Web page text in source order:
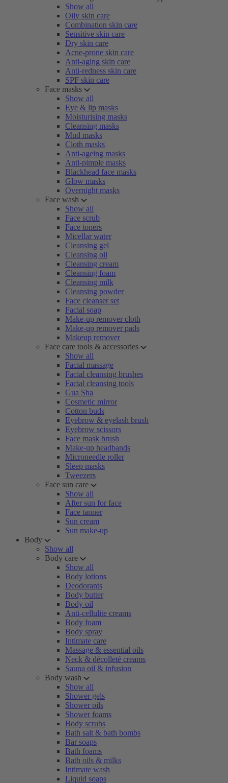
Show all
Oily skin care
Combination skin care
Sensitive skin care
Dry skin care
Acne-prone skin care
Anti-aging skin care
Anti-redness skin care
SPF skin care
Face masks
Show all
Eye & lip masks
Moisturising masks
Cleansing masks
Mud masks
Cloth masks
Anti-ageing masks
Anti-pimple masks
Blackhead face masks
Glow masks
Overnight masks
Face wash
Show all
Face scrub
Face toners
Micellar water
Cleansing gel
Cleansing oil
Cleansing cream
Cleansing foam
Cleansing milk
Cleansing powder
Face cleanser set
Facial soap
Make-up remover cloth
Make-up remover pads
Makeup remover
Face care tools & accessories
Show all
Facial massage
Facial cleansing brushes
Facial cleansing tools
Gua Sha
Cosmetic mirror
Cotton buds
Eyebrow & eyelash brush
Eyebrow scissors
Face mask brush
Make-up headbands
Microneedle roller
Sleep masks
Tweezers
Face sun care
Show all
After sun for face
Face tanner
Sun cream
Sun make-up
Body
Show all
Body care
Show all
Body lotions
Deodorants
Body butter
Body oil
Anti-cellulite creams
Body foam
Body spray
Intimate care
Massage & essential oils
Neck & décolleté creams
Sauna oil & infusion
Body wash
Show all
Shower gels
Shower oils
Shower foams
Body scrubs
Bath salt & bath bombs
Bar soaps
Bath foams
Bath oils & milks
Intimate wash
Liquid soaps